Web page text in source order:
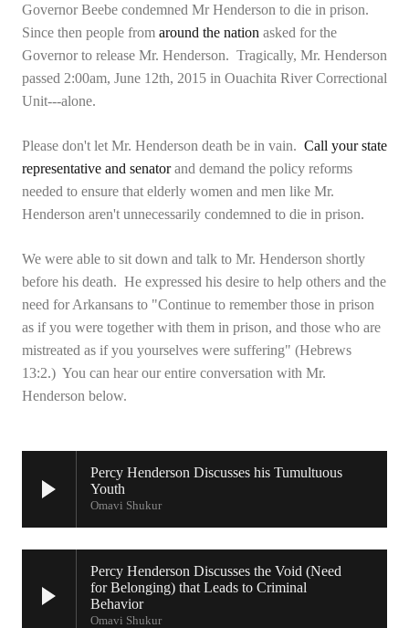
Governor Beebe condemned Mr Henderson to die in prison.
Since then people from around the nation asked for the
Governor to release Mr. Henderson. Tragically, Mr. Henderson
passed 2:00am, June 12th, 2015 in Ouachita River Correctional
Unit---alone.
Please don't let Mr. Henderson death be in vain. Call your state
representative and senatorand demand the policy reforms
needed to ensure that elderly women and men like Mr.
Henderson aren't unnecessarily condemned to die in prison.
We were able to sit down and talk to Mr. Henderson shortly
before his death. He expressed his desire to help others and the
need for Arkansans to "Continue to remember those in prison
as if you were together with them in prison, and those who are
mistreated as if you yourselves were suffering" (Hebrews
13:2.) You can hear our entire conversation with Mr.
Henderson below.
Percy Henderson Discusses his Tumultuous
Youth
Omavi Shukur
Percy Henderson Discusses the Void (Need
for Belonging) that Leads to Criminal
Behavior
Omavi Shukur